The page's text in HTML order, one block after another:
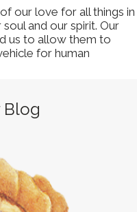
our love for all things in
and our spirit. Our
us to allow them to
for human
Blog